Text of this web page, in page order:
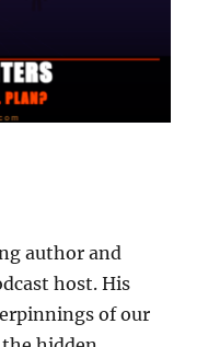
author and
host. His
of our